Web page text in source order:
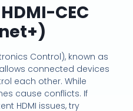
CEC
Control), known as
connected devices
each other. While
cause conflicts. If
HDMI issues, try